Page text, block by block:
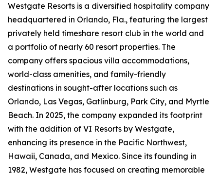
Westgate Resorts is a diversified hospitality company
headquartered in Orlando, Fla., featuring the largest
privately held timeshare resort club in the world and
a portfolio of nearly 60 resort properties. The
company offers spacious villa accommodations,
world-class amenities, and family-friendly
destinations in sought-after locations such as
Orlando, Las Vegas, Gatlinburg, Park City, and Myrtle
Beach. In 2025, the company expanded its footprint
with the addition of VI Resorts by Westgate,
enhancing its presence in the Pacific Northwest,
Hawaii, Canada, and Mexico. Since its founding in
1982, Westgate has focused on creating memorable